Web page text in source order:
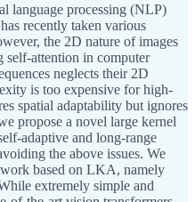
language processing (NLP)
recently taken various
the 2D nature of images
self-attention in computer
neglects their 2D
is too expensive for high-
spatial adaptability but ignores
propose a novel large kernel
adaptive and long-range
the above issues. We
based on LKA, namely
extremely simple and